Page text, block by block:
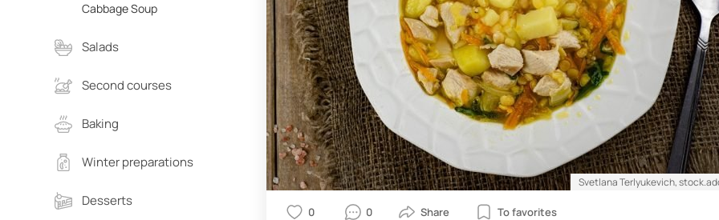
Cabbage Soup
Salads
Second courses
Baking
Winter preparations
Desserts
Svetlana Terlyukevich,
0 0